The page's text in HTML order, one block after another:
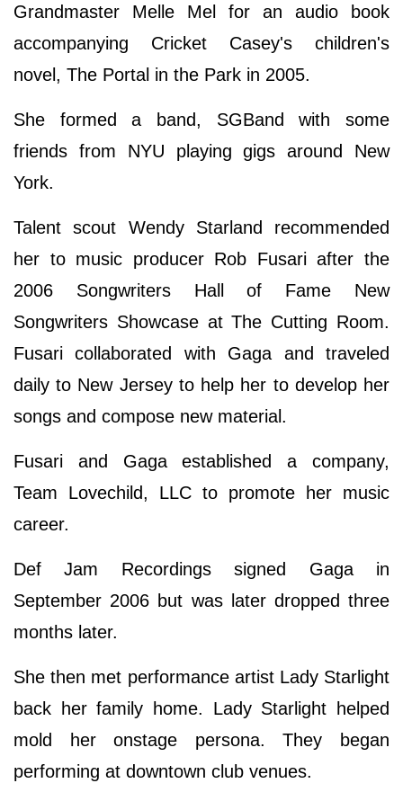
Grandmaster Melle Mel for an audio book
accompanying Cricket Casey's children's
novel, The Portal in the Park in 2005.
She formed a band, SGBand with some
friends from NYU playing gigs around New
York.
Talent scout Wendy Starland recommended
her to music producer Rob Fusari after the
2006 Songwriters Hall of Fame New
Songwriters Showcase at The Cutting Room.
Fusari collaborated with Gaga and traveled
daily to New Jersey to help her to develop her
songs and compose new material.
Fusari and Gaga established a company,
Team Lovechild, LLC to promote her music
career.
Def Jam Recordings signed Gaga in
September 2006 but was later dropped three
months later.
She then met performance artist Lady Starlight
back her family home. Lady Starlight helped
mold her onstage persona. They began
performing at downtown club venues.